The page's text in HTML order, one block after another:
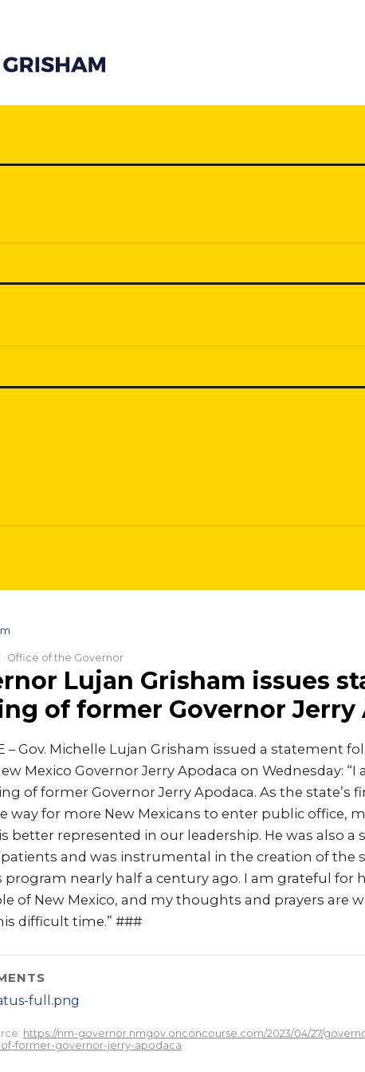
· Office of the Governor
Lujan Grisham issues
of former Governor Jerry
– Gov. Michelle Lujan Grisham issued a statement
Mexico Governor Jerry Apodaca on Wednesday:
of former Governor Jerry Apodaca. As the state’s
way for more New Mexicans to enter public office,
better represented in our leadership. He was also a
and was instrumental in the creation of the
program nearly half a century ago. I am grateful for
of New Mexico, and my thoughts and prayers are
difficult time.” ###
full.png
https://nm-governor.nmgov.onconcourse.com/2023/04/27/
of-former-governor-jerry-apodaca